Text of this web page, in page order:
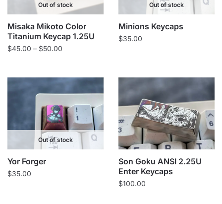
Out of stock
Misaka Mikoto Color
Titanium Keycap 1.25U
$45.00 – $50.00
through
$50.00
Out of stock
Minions Keycaps
$35.00
Out of stock
Yor Forger
$35.00
Son Goku ANSI 2.25U
Enter Keycaps
$100.00